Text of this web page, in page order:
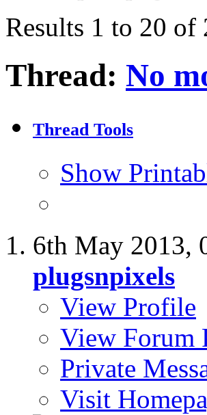
Results 1 to 20 of
Thread: No
Thread Tools
Show
6th May 2013,
plugsnpixels
View Profile
View Forum
Private
Visit